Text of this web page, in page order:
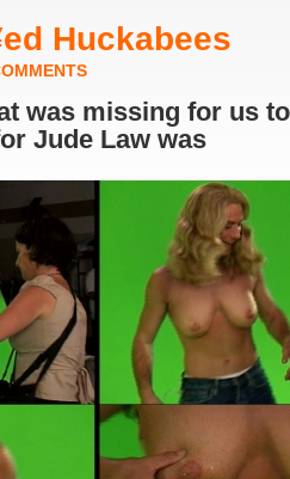
Huckabees
was missing for us
Jude Law was